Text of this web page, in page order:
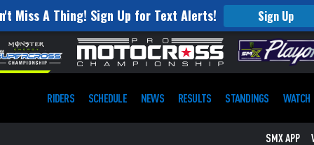
Miss A Thing! Sign Up for Text Alerts! Sign Up
RIDERS SCHEDULE NEWS RESULTS STANDINGS WATCH
SMX APP